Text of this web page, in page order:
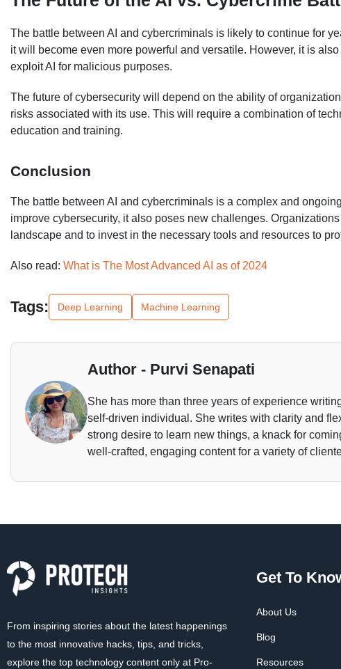
The battle between AI and cybercriminals is likely to continue for
it will become even more powerful and versatile. However, it is
exploit AI for malicious purposes.
The future of cybersecurity will depend on the ability of
risks associated with its use. This will require a combination of
education and training.
Conclusion
The battle between AI and cybercriminals is a complex and
improve cybersecurity, it also poses new challenges.
landscape and to invest in the necessary tools and resources to
Also read: What is The Most Advanced AI as of 2024
Tags: Deep Learning Machine Learning
Author - Purvi Senapati
She has more than three years of experience
self-driven individual. She writes with clarity and
strong desire to learn new things, a knack for
well-crafted, engaging content for a variety of
From inspiring stories about the latest happenings
to the most innovative hacks, tips, and tricks,
explore the top technology content only at Pro-
Get To
About Us
Blog
Resources